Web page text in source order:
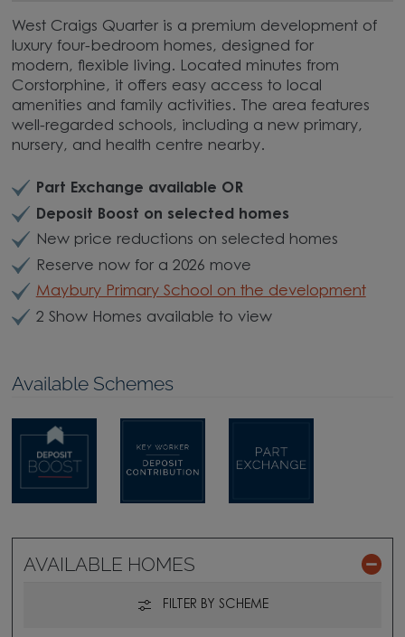
West Craigs Quarter is a premium development of
luxury four-bedroom homes, designed for
modern, flexible living. Located minutes from
Corstorphine, it offers easy access to local
amenities and family activities. The area features
well-regarded schools, including a new primary,
nursery, and health centre nearby.
Part Exchange available OR
Deposit Boost on selected homes
New price reductions on selected homes
Reserve now for a 2026 move
Maybury Primary School on the development
2 Show Homes available to view
Available Schemes
AVAILABLE HOMES
FILTER BY SCHEME